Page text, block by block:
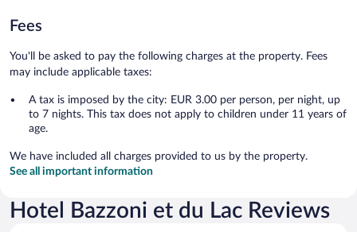
Fees
You'll be asked to pay the following charges at the property. Fees
may include applicable taxes:
A tax is imposed by the city: EUR 3.00 per person, per night, up
to 7 nights. This tax does not apply to children under 11 years of
age.
We have included all charges provided to us by the property.
See all important information
Hotel Bazzoni et du Lac Reviews